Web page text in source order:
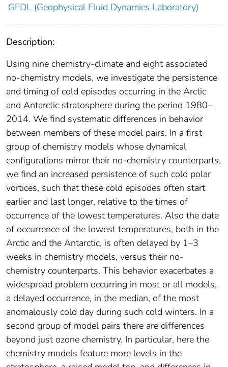
GFDL (Geophysical Fluid Dynamics Laboratory)
Description:
Using nine chemistry‐climate and eight associated
no‐chemistry models, we investigate the persistence
and timing of cold episodes occurring in the Arctic
and Antarctic stratosphere during the period 1980–
2014. We find systematic differences in behavior
between members of these model pairs. In a first
group of chemistry models whose dynamical
configurations mirror their no‐chemistry counterparts,
we find an increased persistence of such cold polar
vortices, such that these cold episodes often start
earlier and last longer, relative to the times of
occurrence of the lowest temperatures. Also the date
of occurrence of the lowest temperatures, both in the
Arctic and the Antarctic, is often delayed by 1–3
weeks in chemistry models, versus their no‐
chemistry counterparts. This behavior exacerbates a
widespread problem occurring in most or all models,
a delayed occurrence, in the median, of the most
anomalously cold day during such cold winters. In a
second group of model pairs there are differences
beyond just ozone chemistry. In particular, here the
chemistry models feature more levels in the